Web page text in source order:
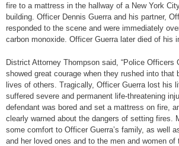
fire to a mattress in the hallway of a New York
building. Officer Dennis Guerra and his partner,
responded to the scene and were immediately
carbon monoxide. Officer Guerra later died of his
District Attorney Thompson said, “Police Officers
showed great courage when they rushed into that
lives of others. Tragically, Officer Guerra lost his
suffered severe and permanent life-threatening
defendant was bored and set a mattress on fire,
clearly warned about the dangers of setting fires.
some comfort to Officer Guerra’s family, as well
and her loved ones and to the men and women of